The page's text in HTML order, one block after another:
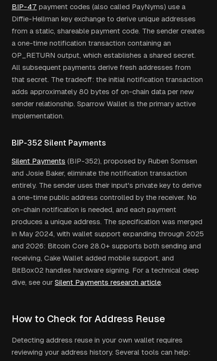
BIP-47 payment codes (also called PayNyms) use a
Diffie-Hellman key exchange to derive unique addresses
from a static, shareable payment code. The sender creates
a one-time notification transaction containing an
OP_RETURN output, which establishes a shared secret.
All subsequent payments derive fresh addresses from
that secret. The tradeoff: the initial notification transaction
adds approximately 80 bytes of on-chain data per new
sender relationship. Sparrow Wallet is the primary active
implementation.
BIP-352 Silent Payments
Silent Payments (BIP-352), proposed by Ruben Somsen
and Josie Baker, eliminate the notification transaction
entirely. The sender uses their input's private key to derive
a one-time public address controlled by the receiver. No
on-chain notification is needed, and each payment
produces a unique address. The specification was merged
in May 2024, with wallet support expanding through 2025
and 2026: Bitcoin Core 28.0+ supports both sending and
receiving, Cake Wallet added mobile support, and
BitBox02 handles hardware signing. For a technical deep
dive, see our Silent Payments research article.
How to Check for Address Reuse
Detecting address reuse in your own wallet requires
reviewing your address history. Several tools can help: